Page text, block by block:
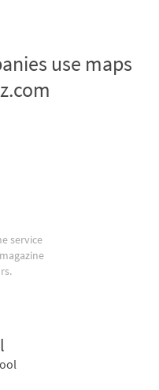
use maps
service